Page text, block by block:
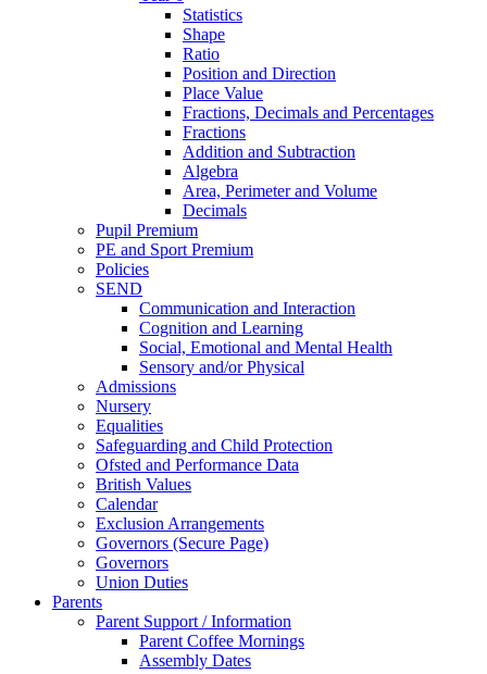
Statistics
Shape
Ratio
Position and Direction
Place Value
Fractions, Decimals and Percentages
Fractions
Addition and Subtraction
Algebra
Area, Perimeter and Volume
Decimals
Pupil Premium
PE and Sport Premium
Policies
SEND
Communication and Interaction
Cognition and Learning
Social, Emotional and Mental Health
Sensory and/or Physical
Admissions
Nursery
Equalities
Safeguarding and Child Protection
Ofsted and Performance Data
British Values
Calendar
Exclusion Arrangements
Governors (Secure Page)
Governors
Union Duties
Parents
Parent Support / Information
Parent Coffee Mornings
Assembly Dates